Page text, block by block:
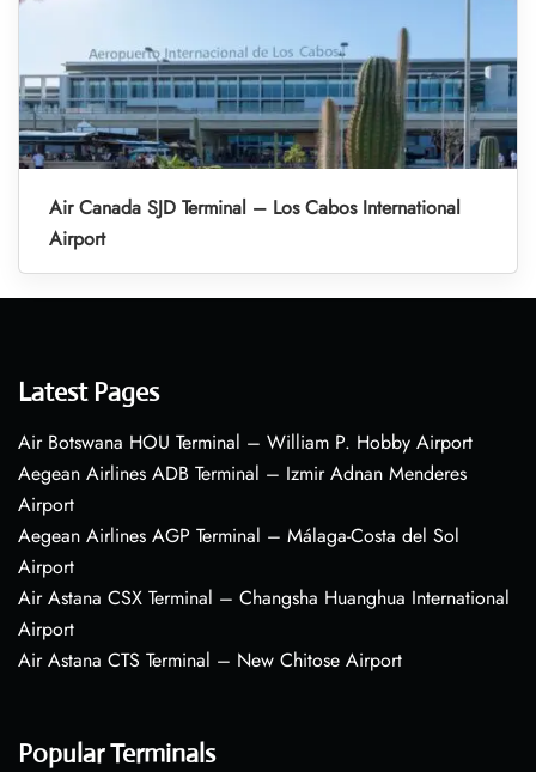
Air Canada SJD Terminal – Los Cabos International
Airport
Latest Pages
Air Botswana HOU Terminal – William P. Hobby Airport
Aegean Airlines ADB Terminal – Izmir Adnan Menderes
Airport
Aegean Airlines AGP Terminal – Málaga-Costa del Sol
Airport
Air Astana CSX Terminal – Changsha Huanghua International
Airport
Air Astana CTS Terminal – New Chitose Airport
Popular Terminals